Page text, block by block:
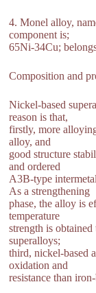
4. Monel alloy,
component is;
65Ni-34Cu;
Composition and
Nickel-based
reason is that,
firstly, more
alloy, and
good structure
and ordered
A3B-type
As a strengthening
phase, the alloy is
temperature
strength is
superalloys;
third, nickel-based
oxidation and
resistance than